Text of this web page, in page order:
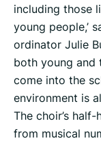
including those
young people,’
ordinator Julie
both young and
come into the
environment is
The choir’s
from musical